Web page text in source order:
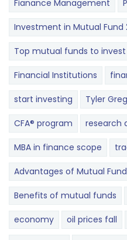
Fianance Management
Investment in Mutual Fund
Top mutual funds to invest
Financial Institutions
start investing Tyler
CFA® program research
MBA in finance scope
Advantages of Mutual
Benefits of mutual funds
economy oil prices fall